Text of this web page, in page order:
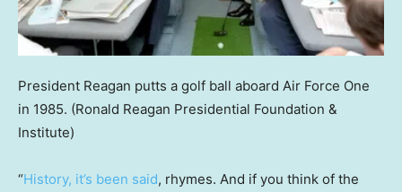
President Reagan putts a golf ball aboard Air Force One
in 1985. (Ronald Reagan Presidential Foundation &
Institute)
“History, it’s been said, rhymes. And if you think of the